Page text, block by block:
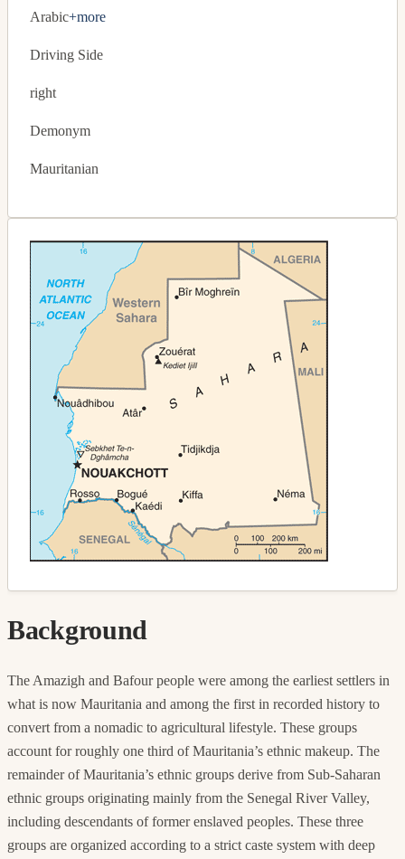
Arabic+more
Driving Side
right
Demonym
Mauritanian
Background
The Amazigh and Bafour people were among the earliest settlers in
what is now Mauritania and among the first in recorded history to
convert from a nomadic to agricultural lifestyle. These groups
account for roughly one third of Mauritania’s ethnic makeup. The
remainder of Mauritania’s ethnic groups derive from Sub-Saharan
ethnic groups originating mainly from the Senegal River Valley,
including descendants of former enslaved peoples. These three
groups are organized according to a strict caste system with deep